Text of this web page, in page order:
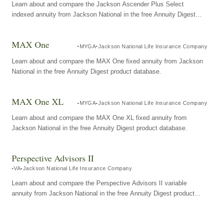
Learn about and compare the Jackson Ascender Plus Select
indexed annuity from Jackson National in the free Annuity Digest
MAX One MYGA Jackson National Life Insurance Company
Learn about and compare the MAX One fixed annuity from Jackson
National in the free Annuity Digest product database.
MAX One XL MYGA Jackson National Life Insurance Company
Learn about and compare the MAX One XL fixed annuity from
Jackson National in the free Annuity Digest product database.
Perspective Advisors II
VA Jackson National Life Insurance Company
Learn about and compare the Perspective Advisors II variable
annuity from Jackson National in the free Annuity Digest product